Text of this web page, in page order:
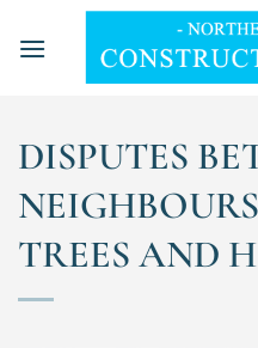
DISPUTES
TREES AND